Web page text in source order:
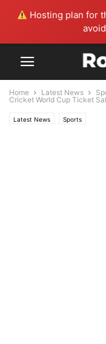
Hosting plan for
Home Latest News
Cricket World Cup Ticket
Latest News Sports